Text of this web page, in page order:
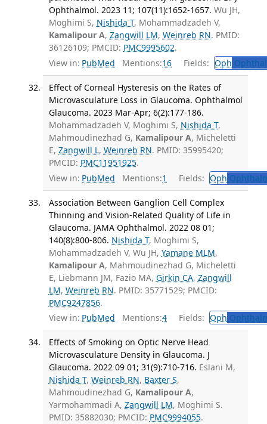
Ophthalmol. 2023 11; 107(11):1652-1657. Wu JH,
Moghimi S, Nishida T, Mohammadzadeh V,
Kamalipour A, Zangwill LM, Weinreb RN. PMID:
36126109; PMCID: PMC9995602.
View in: PubMed Mentions:16 Fields: Oph
Effect of Corneal Hysteresis on the Rates of
Microvasculature Loss in Glaucoma. Ophthalmol
Glaucoma. 2023 Mar-Apr; 6(2):177-186.
Mohammadzadeh V, Moghimi S, Nishida T,
Mahmoudinezhad G, Kamalipour A, Micheletti
E, Zangwill L, Weinreb RN. PMID: 35995420;
PMCID: PMC11951925.
View in: PubMed Mentions:1 Fields: Oph
Association Between Ganglion Cell Complex
Thinning and Vision-Related Quality of Life in
Glaucoma. JAMA Ophthalmol. 2022 08 01;
140(8):800-806. Nishida T, Moghimi S,
Mohammadzadeh V, Wu JH, Yamane MLM,
Kamalipour A, Mahmoudinezhad G, Micheletti
E, Liebmann JM, Fazio MA, Girkin CA, Zangwill
LM, Weinreb RN. PMID: 35771529; PMCID:
PMC9247856.
View in: PubMed Mentions:4 Fields: Oph
Effects of Smoking on Optic Nerve Head
Microvasculature Density in Glaucoma. J
Glaucoma. 2022 09 01; 31(9):710-716. Eslani M,
Nishida T, Weinreb RN, Baxter S,
Mahmoudinezhad G, Kamalipour A,
Yarmohammadi A, Zangwill LM, Moghimi S.
PMID: 35882030; PMCID: PMC9994055.